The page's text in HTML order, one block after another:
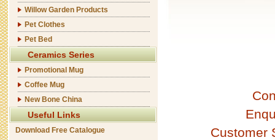
Willow Garden Products
Pet Clothes
Pet Bed
Ceramics Series
Promotional Mug
Coffee Mug
New Bone China
Useful Links
Download Free Catalogue
Customer